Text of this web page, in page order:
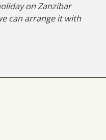
on Zanzibar
can arrange it with